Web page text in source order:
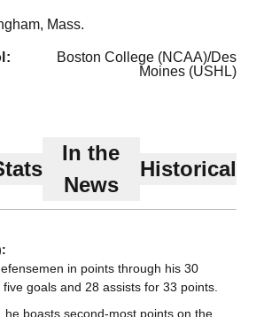
Mass.
Boston College (NCAA)/Des
Moines (USHL)
In the
News
Historical
in points through his 30
goals and 28 assists for 33 points.
he boasts second-most points on the